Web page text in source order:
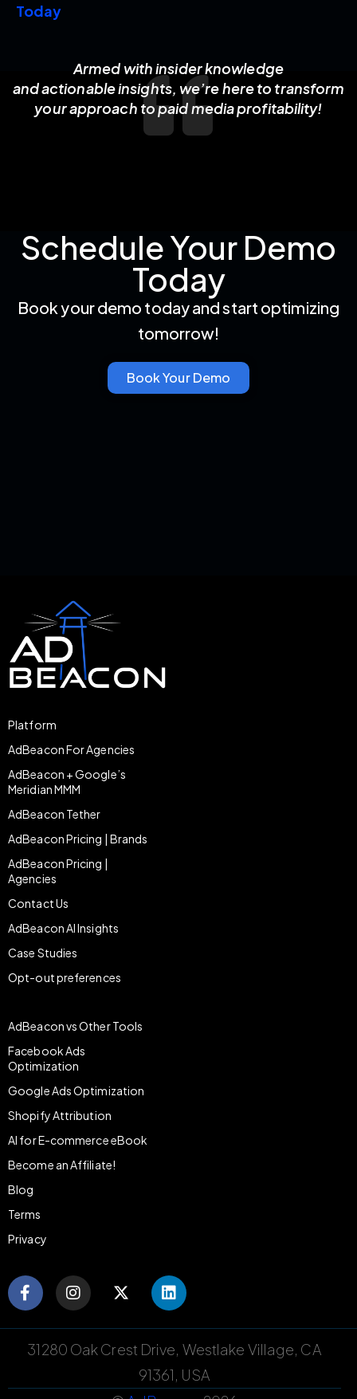
Today
Armed with insider knowledge
and actionable insights, we’re here to transform
your approach to paid media profitability!
Schedule Your Demo
Today
Book your demo today and start optimizing
tomorrow!
Book Your Demo
Platform
AdBeacon For Agencies
AdBeacon + Google’s
Meridian MMM
AdBeacon Tether
AdBeacon Pricing | Brands
AdBeacon Pricing |
Agencies
Contact Us
AdBeacon AI Insights
Case Studies
Opt-out preferences
AdBeacon vs Other Tools
Facebook Ads
Optimization
Google Ads Optimization
Shopify Attribution
AI for E-commerce eBook
Become an Affiliate!
Blog
Terms
Privacy
31280 Oak Crest Drive, Westlake Village, CA
91361, USA